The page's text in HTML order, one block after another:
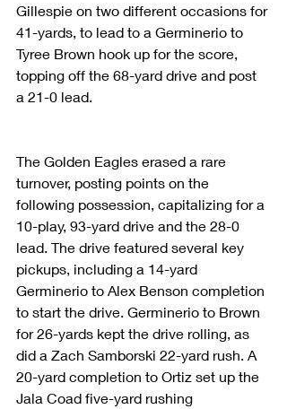
Gillespie on two different occasions for
41-yards, to lead to a Germinerio to
Tyree Brown hook up for the score,
topping off the 68-yard drive and post
a 21-0 lead.
The Golden Eagles erased a rare
turnover, posting points on the
following possession, capitalizing for a
10-play, 93-yard drive and the 28-0
lead. The drive featured several key
pickups, including a 14-yard
Germinerio to Alex Benson completion
to start the drive. Germinerio to Brown
for 26-yards kept the drive rolling, as
did a Zach Samborski 22-yard rush. A
20-yard completion to Ortiz set up the
Jala Coad five-yard rushing